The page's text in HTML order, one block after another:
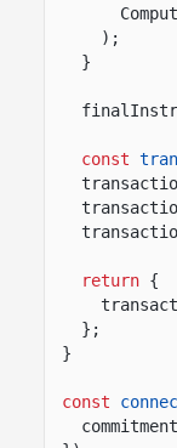
);
}
const
return {
};
}
const